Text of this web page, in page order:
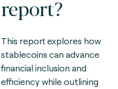
report?
This report explores how
stablecoins can advance
financial inclusion and
efficiency while outlining